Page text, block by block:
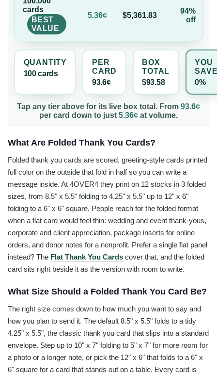
cards
BEST
VALUE
5.36¢ $5,361.83
94%
off
QUANTITY
100 cards
PER
CARD
93.6¢
BOX
TOTAL
$93.58
YOU
0%
Tap any tier above for its live box total. From 93.6¢
per card down to just 5.36¢ at volume.
What Are Folded Thank You Cards?
Folded thank you cards are scored, greeting-style cards printed
full color on the outside that fold in half so you can write a
message inside. At 4OVER4 they print on 12 stocks in 3 folded
sizes, from 8.5" x 5.5" folding to 4.25" x 5.5" up to 12" x 6"
folding to a 6" x 6" square. People reach for the folded format
when a flat card would feel thin: wedding and event thank-yous,
corporate and client appreciation, package inserts for online
orders, and donor notes for a nonprofit. Prefer a single flat panel
instead? The Flat Thank You Cards cover that, and the folded
card sits right beside it as the version with room to write.
What Size Should a Folded Thank You Card Be?
The right size comes down to how much you want to say and
how you plan to send it. The default 8.5" x 5.5" folds to a tidy
4.25" x 5.5", the classic thank you card that slips into a standard
envelope. Step up to 10" x 7" folding to 5" x 7" for more room for
a photo or a longer note, or pick the 12" x 6" that folds to a 6" x
6" square for a card that stands out on a table. Every card is